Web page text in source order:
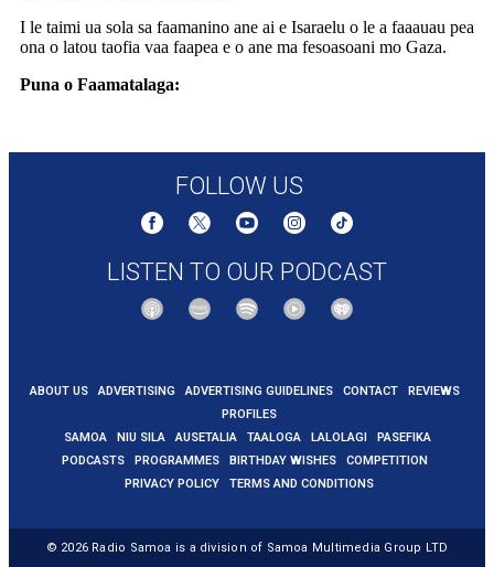
I le taimi ua sola sa faamanino ane ai e Isaraelu o le a faaauau pea
ona o latou taofia vaa faapea e o ane ma fesoasoani mo Gaza.
Puna o Faamatalaga:
FOLLOW US
LISTEN TO OUR PODCAST
ABOUT US ADVERTISING ADVERTISING GUIDELINES CONTACT
REVIEWS
PROFILES
SAMOA
NIU SILA AUSETALIA TAALOGA LALOLAGI
PASEFIKA
PODCASTS
PROGRAMMES BIRTHDAY WISHES
COMPETITION
PRIVACY POLICY
TERMS AND CONDITIONS
© 2026 Radio Samoa is a division of Samoa Multimedia Group LTD